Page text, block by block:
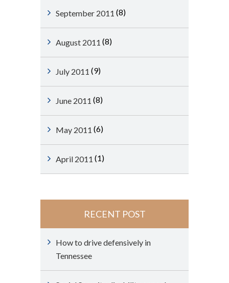
September 2011 (8)
August 2011 (8)
July 2011 (9)
June 2011 (8)
May 2011 (6)
April 2011 (1)
RECENT POST
How to drive defensively in
Tennessee